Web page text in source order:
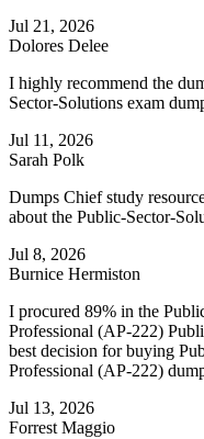
Jul 21, 2026
Dolores Delee
I highly recommend the
Sector-Solutions exam
Jul 11, 2026
Sarah Polk
Dumps Chief study
about the Public-Sector-
Jul 8, 2026
Burnice Hermiston
I procured 89% in the
Professional (AP-222)
best decision for buying
Professional (AP-222)
Jul 13, 2026
Forrest Maggio